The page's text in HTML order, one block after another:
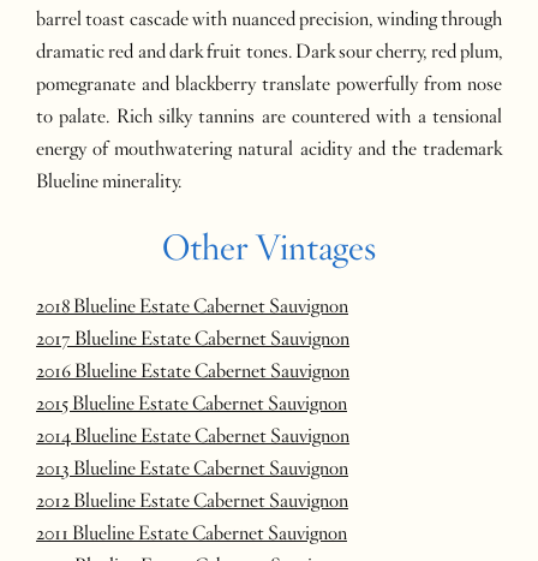
barrel toast cascade with nuanced precision, winding through
dramatic red and dark fruit tones. Dark sour cherry, red plum,
pomegranate and blackberry translate powerfully from nose
to palate. Rich silky tannins are countered with a tensional
energy of mouthwatering natural acidity and the trademark
Blueline minerality.
Other Vintages
2018 Blueline Estate Cabernet Sauvignon
2017 Blueline Estate Cabernet Sauvignon
2016 Blueline Estate Cabernet Sauvignon
2015 Blueline Estate Cabernet Sauvignon
2014 Blueline Estate Cabernet Sauvignon
2013 Blueline Estate Cabernet Sauvignon
2012 Blueline Estate Cabernet Sauvignon
2011 Blueline Estate Cabernet Sauvignon